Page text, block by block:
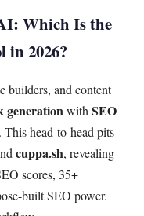
: Which Is the
in 2026?
builders, and content
generationwithSEO
head-to-head pits
cuppa.sh, revealing
scores, 35+
built SEO power.